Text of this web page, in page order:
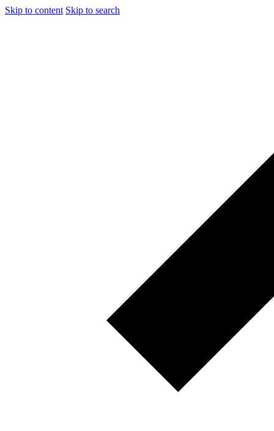
Skip to content Skip to search